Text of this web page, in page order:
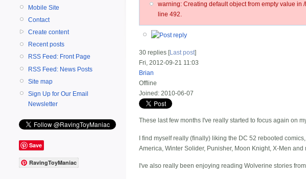
Mobile Site
Contact
Create content
Recent posts
RSS Feed: Front Page
RSS Feed: News Posts
Site map
Sign Up for Our Email
Newsletter
Save
RavingToyManiac
warning: Creating default object from empty value
line 492.
30 replies [Last post]
Fri, 2012-09-21 11:03
Brian
Offline
Joined: 2010-06-07
These last few months I've really started to focus again on
I find myself really (finally) liking the DC 52 rebooted
America, Winter Solider, Punisher, Moon Knight, X-Men and
I've also really been enjoying reading Wolverine stories